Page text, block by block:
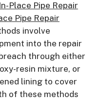
Place Pipe Repair
Pipe Repair
involve
into the repair
through either
resin mixture, or
lining to cover
of these methods